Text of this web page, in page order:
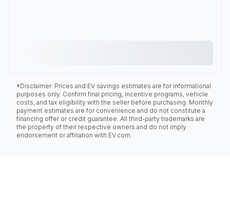
*Disclaimer: Prices and EV savings estimates are for informational
purposes only. Confirm final pricing, incentive programs, vehicle
costs, and tax eligibility with the seller before purchasing. Monthly
payment estimates are for convenience and do not constitute a
financing offer or credit guarantee. All third-party trademarks are
the property of their respective owners and do not imply
endorsement or affiliation with EV.com.